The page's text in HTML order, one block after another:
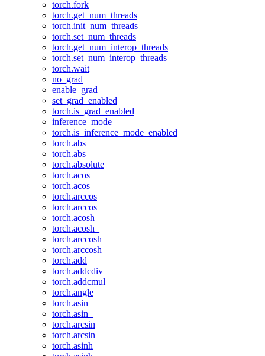
torch.fork
torch.get_num_threads
torch.init_num_threads
torch.set_num_threads
torch.get_num_interop_threads
torch.set_num_interop_threads
torch.wait
no_grad
enable_grad
set_grad_enabled
torch.is_grad_enabled
inference_mode
torch.is_inference_mode_enabled
torch.abs
torch.abs_
torch.absolute
torch.acos
torch.acos_
torch.arccos
torch.arccos_
torch.acosh
torch.acosh_
torch.arccosh
torch.arccosh_
torch.add
torch.addcdiv
torch.addcmul
torch.angle
torch.asin
torch.asin_
torch.arcsin
torch.arcsin_
torch.asinh